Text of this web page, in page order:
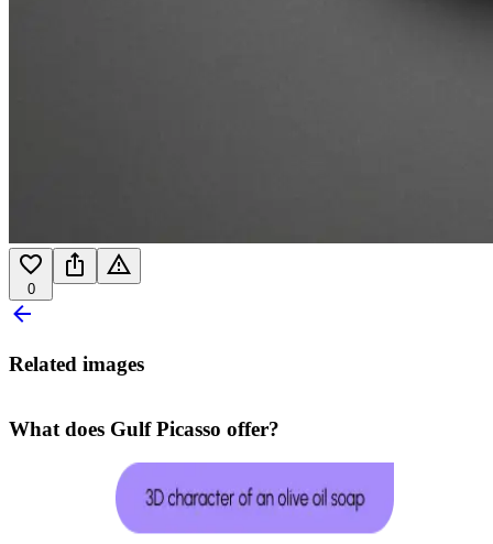
0
Related images
What does Gulf Picasso offer?